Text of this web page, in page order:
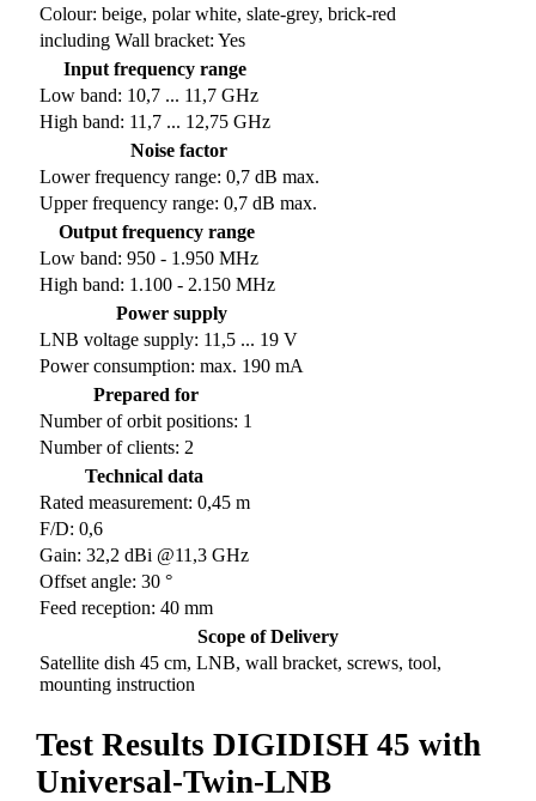
Colour: beige, polar white, slate-grey, brick-red
including Wall bracket: Yes
Input frequency range
Low band: 10,7 ... 11,7 GHz
High band: 11,7 ... 12,75 GHz
Noise factor
Lower frequency range: 0,7 dB max.
Upper frequency range: 0,7 dB max.
Output frequency range
Low band: 950 - 1.950 MHz
High band: 1.100 - 2.150 MHz
Power supply
LNB voltage supply: 11,5 ... 19 V
Power consumption: max. 190 mA
Prepared for
Number of orbit positions: 1
Number of clients: 2
Technical data
Rated measurement: 0,45 m
F/D: 0,6
Gain: 32,2 dBi @11,3 GHz
Offset angle: 30 °
Feed reception: 40 mm
Scope of Delivery
Satellite dish 45 cm, LNB, wall bracket, screws, tool,
mounting instruction
Test Results DIGIDISH 45 with
Universal-Twin-LNB